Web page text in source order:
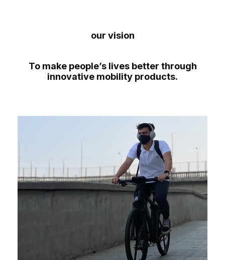
our vision
To make people’s lives better through
innovative mobility products.